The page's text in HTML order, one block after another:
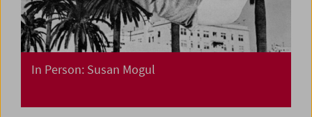
In Person: Susan Mogul